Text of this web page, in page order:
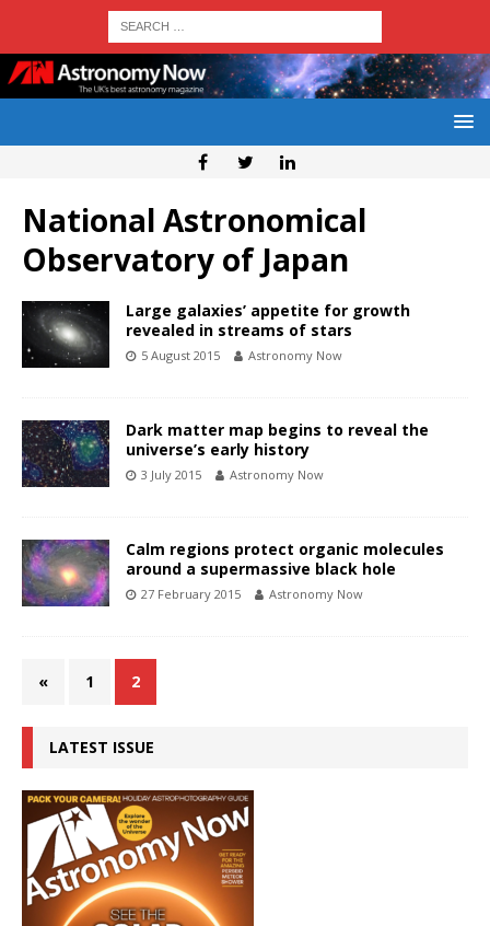
National Astronomical
Observatory of Japan
Large galaxies’ appetite for growth
revealed in streams of stars
5 August 2015 Astronomy Now
Dark matter map begins to reveal the
universe’s early history
3 July 2015 Astronomy Now
Calm regions protect organic molecules
around a supermassive black hole
27 February 2015 Astronomy Now
« 1 2
LATEST ISSUE